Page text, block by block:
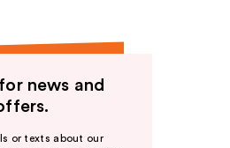
news and
or texts about our